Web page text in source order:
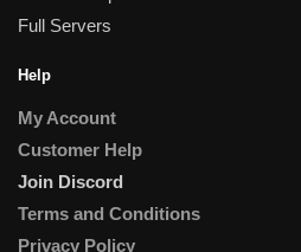
Full Servers
Help
My Account
Customer Help
Join Discord
Terms and Conditions
Privacy Policy